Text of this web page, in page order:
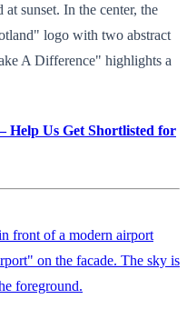
sunset. In the center, the
logo with two abstract
A Difference" highlights a
Help Us Get Shortlisted for